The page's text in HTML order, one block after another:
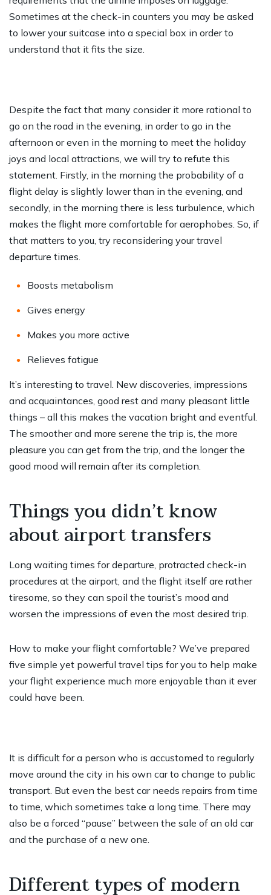
Sometimes at the check-in counters you may be asked
to lower your suitcase into a special box in order to
understand that it fits the size.
Despite the fact that many consider it more rational to
go on the road in the evening, in order to go in the
afternoon or even in the morning to meet the holiday
joys and local attractions, we will try to refute this
statement. Firstly, in the morning the probability of a
flight delay is slightly lower than in the evening, and
secondly, in the morning there is less turbulence, which
makes the flight more comfortable for aerophobes. So, if
that matters to you, try reconsidering your travel
departure times.
Boosts metabolism
Gives energy
Makes you more active
Relieves fatigue
It’s interesting to travel. New discoveries, impressions
and acquaintances, good rest and many pleasant little
things – all this makes the vacation bright and eventful.
The smoother and more serene the trip is, the more
pleasure you can get from the trip, and the longer the
good mood will remain after its completion.
Things you didn’t know
about airport transfers
Long waiting times for departure, protracted check-in
procedures at the airport, and the flight itself are rather
tiresome, so they can spoil the tourist’s mood and
worsen the impressions of even the most desired trip.
How to make your flight comfortable? We’ve prepared
five simple yet powerful travel tips for you to help make
your flight experience much more enjoyable than it ever
could have been.
It is difficult for a person who is accustomed to regularly
move around the city in his own car to change to public
transport. But even the best car needs repairs from time
to time, which sometimes take a long time. There may
also be a forced “pause” between the sale of an old car
and the purchase of a new one.
Different types of modern